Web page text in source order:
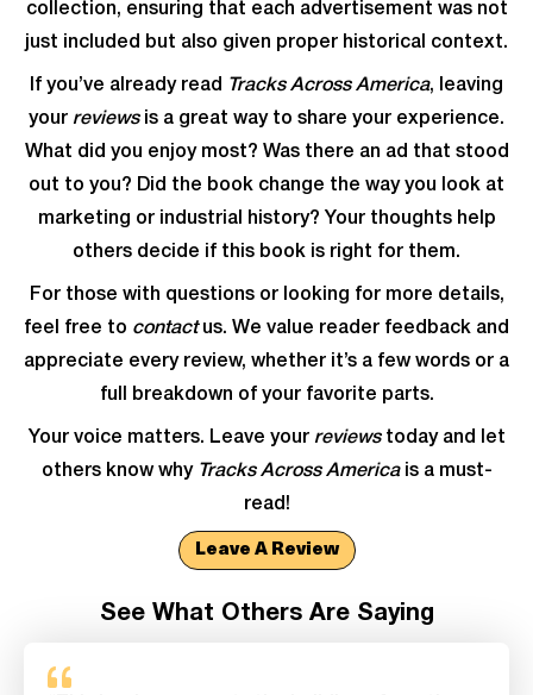
collection, ensuring that each advertisement was not
just included but also given proper historical context.
If you’ve already read Tracks Across America, leaving
your reviewsis a great way to share your experience.
What did you enjoy most? Was there an ad that stood
out to you? Did the book change the way you look at
marketing or industrial history? Your thoughts help
others decide if this book is right for them.
For those with questions or looking for more details,
feel free to contactus. We value reader feedback and
appreciate every review, whether it’s a few words or a
full breakdown of your favorite parts.
Your voice matters. Leave your reviewstoday and let
others know why Tracks Across Americais a must-
read!
Leave A Review
See What Others Are Saying